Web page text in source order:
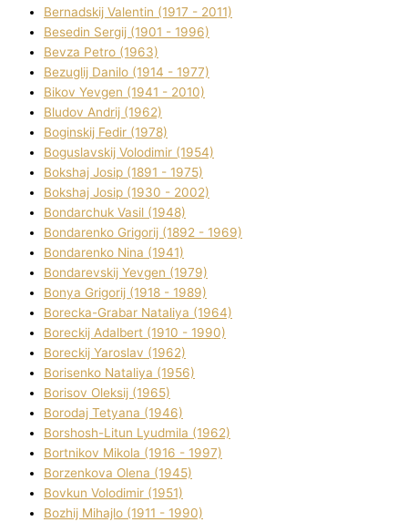
Bernadskij Valentin (1917 - 2011)
Besedіn Sergіj (1901 - 1996)
Bevza Petro (1963)
Bezuglij Danilo (1914 - 1977)
Bikov Yevgen (1941 - 2010)
Bludov Andrіj (1962)
Boginskij Fedіr (1978)
Boguslavskij Volodimir (1954)
Bokshaj Josip (1891 - 1975)
Bokshaj Josip (1930 - 2002)
Bondarchuk Vasil (1948)
Bondarenko Grigorіj (1892 - 1969)
Bondarenko Nіna (1941)
Bondarevskij Yevgen (1979)
Bonya Grigorіj (1918 - 1989)
Borecka-Grabar Natalіya (1964)
Boreckij Adalbert (1910 - 1990)
Boreckij Yaroslav (1962)
Borisenko Natalіya (1956)
Borisov Oleksіj (1965)
Borodaj Tetyana (1946)
Borshosh-Lіtun Lyudmila (1962)
Bortnіkov Mikola (1916 - 1997)
Borzenkova Olena (1945)
Bovkun Volodimir (1951)
Bozhij Mihajlo (1911 - 1990)